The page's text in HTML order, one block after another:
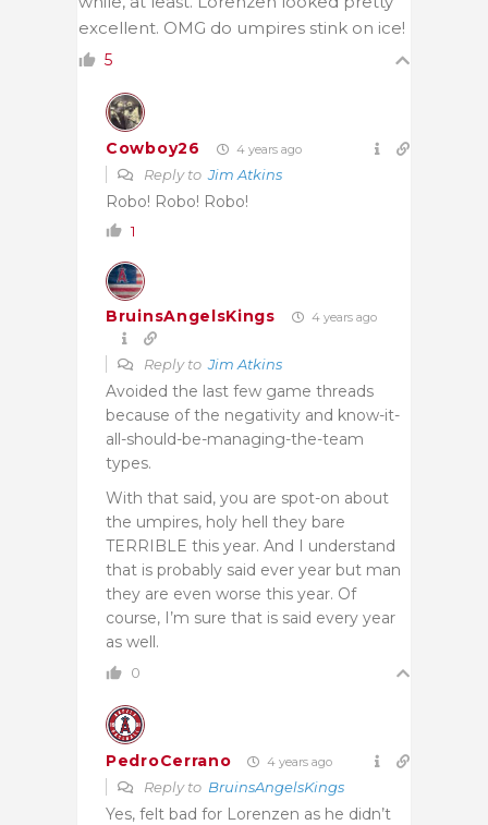
excellent. OMG do umpires stink on ice!
5
Cowboy26 4 years ago
Reply toJim Atkins
Robo! Robo! Robo!
1
BruinsAngelsKings 4 years ago
Reply toJim Atkins
Avoided the last few game threads
because of the negativity and know-it-
all-should-be-managing-the-team
types.
With that said, you are spot-on about
the umpires, holy hell they bare
TERRIBLE this year. And I understand
that is probably said ever year but man
they are even worse this year. Of
course, I’m sure that is said every year
as well.
0
PedroCerrano 4 years ago
Reply to BruinsAngelsKings
Yes, felt bad for Lorenzen as he didn’t